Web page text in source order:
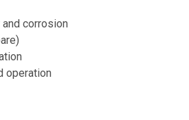
corrosion
operation